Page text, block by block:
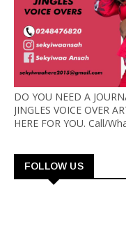
DO YOU NEED A
JINGLES VOICE OVER
HERE FOR YOU. Call/
FOLLOW US